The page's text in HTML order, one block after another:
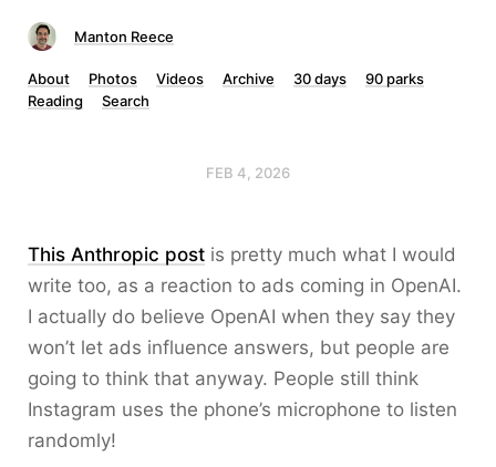
Manton Reece
About Photos Videos Archive 30 days
90 parks
Reading
Search
FEB 4, 2026
This Anthropic post is pretty much what I would
write too, as a reaction to ads coming in OpenAI.
I actually do believe OpenAI when they say they
won’t let ads influence answers, but people are
going to think that anyway. People still think
Instagram uses the phone’s microphone to listen
randomly!